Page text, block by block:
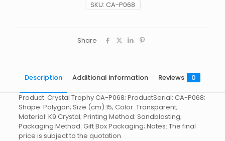
SKU: CA-P068
Share
Description Additional information Reviews 0
Product: Crystal Trophy CA-P068; ProductSerial: CA-P068;
Shape: Polygon; Size (cm):15; Color: Transparent;
Material: K9 Crystal; Printing Method: Sandblasting;
Packaging Method: Gift Box Packaging; Notes: The final
price is subject to the quotation